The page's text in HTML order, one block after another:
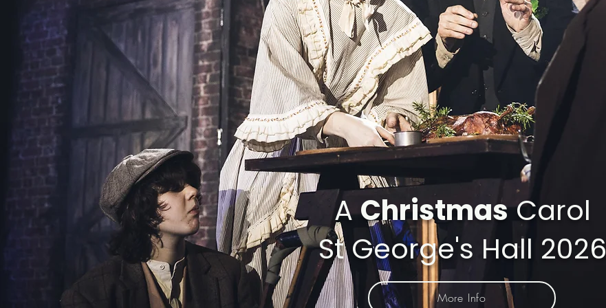
AChristmasCarol
St George's Hall 2026
More Info